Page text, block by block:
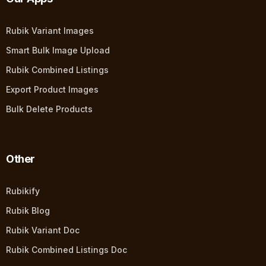
Rubik Variant Images
Smart Bulk Image Upload
Rubik Combined Listings
Export Product Images
Bulk Delete Products
Other
Rubikify
Rubik Blog
Rubik Variant Doc
Rubik Combined Listings Doc